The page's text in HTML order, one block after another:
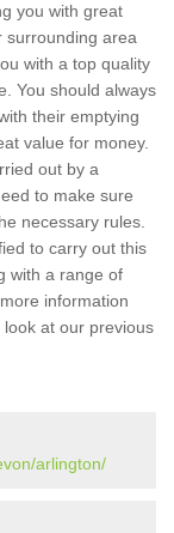
you with great
surrounding area
with a top quality
You should always
their emptying
value for money.
out by a
to make sure
necessary rules.
to carry out this
with a range of
information
at our previous
arlington/